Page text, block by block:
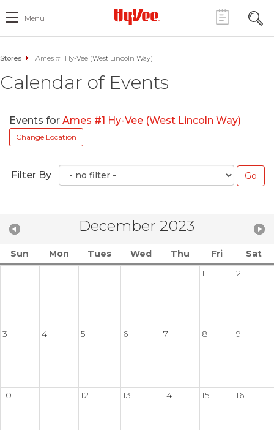
Menu
Stores Ames #1 Hy-Vee (West Lincoln Way)
Calendar of Events
Events for Ames #1 Hy-Vee (West Lincoln Way)
Change Location
Filter By
December 2023
Sun Mon Tues Wed Thu Fri
Sat
1
2
3 4 5 6 7 8 9
10 11 12 13 14 15 16